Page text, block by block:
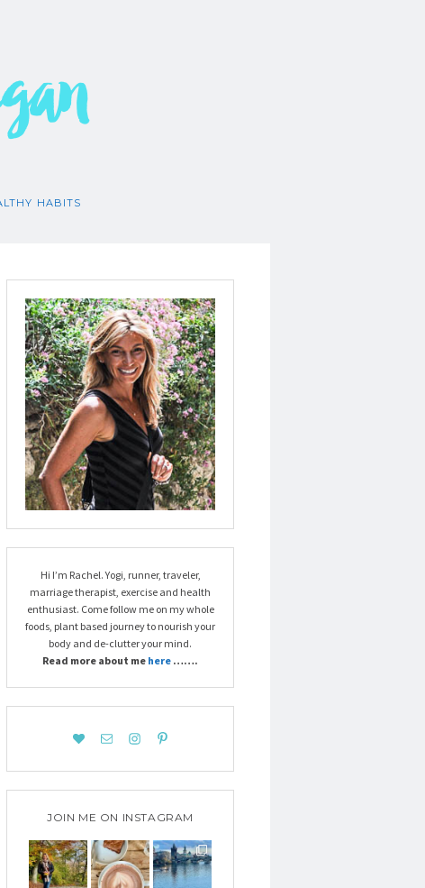
HABITS
Hi I’m Rachel. Yogi, runner, traveler,
marriage therapist, exercise and health
enthusiast. Come follow me on my whole
foods, plant based journey to nourish your
body and de-clutter your mind.
Read more about me here …….
JOIN ME ON INSTAGRAM